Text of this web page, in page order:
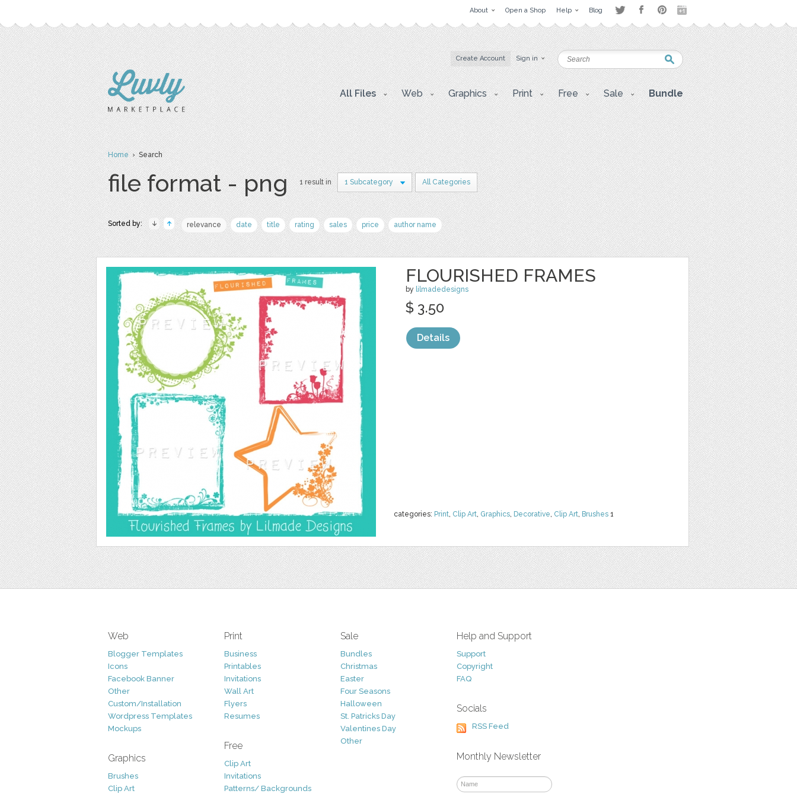
About Open a Shop Help Blog
Create Account Sign in
All Files Web Graphics Print Free Sale Bundle
Home› Search
file format - png 1 result in 1 Subcategory All Categories
Sorted by: relevance date title rating sales price author name
FLOURISHED FRAMES
by lilmadedesigns
categories: Print, Clip Art, Graphics, Decorative, Clip Art, Brushes 1
$ 3.50
Details
Web
Blogger Templates
Icons
Facebook Banner
Other
Custom/Installation
Wordpress Templates
Mockups
Graphics
Brushes
Clip Art
Print
Business
Printables
Invitations
Wall Art
Flyers
Resumes
Free
Clip Art
Invitations
Patterns/ Backgrounds
Sale
Bundles
Christmas
Easter
Four Seasons
Halloween
St. Patricks Day
Valentines Day
Other
Help and Support
Support
Copyright
FAQ
Socials
RSS Feed
Monthly Newsletter